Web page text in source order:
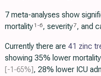
7 meta-analyses show
mortality 1 -6, severity7, and
Currently there are 41 zinc
showing 35% lower mortality
[-1‑65%], 28% lower ICU